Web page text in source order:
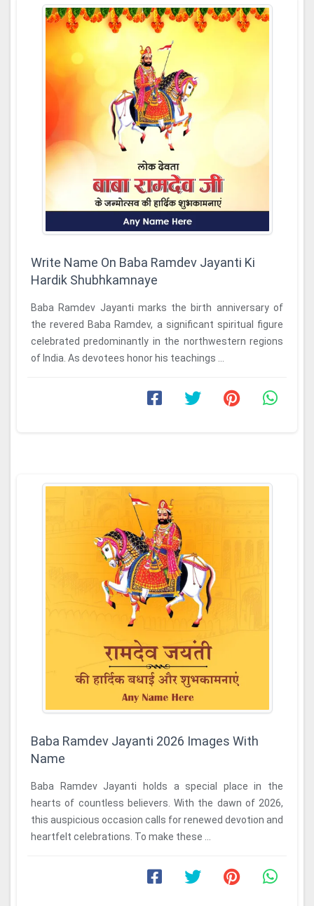
Write Name On Baba Ramdev Jayanti Ki
Hardik Shubhkamnaye
Baba Ramdev Jayanti marks the birth anniversary of
the revered Baba Ramdev, a significant spiritual figure
celebrated predominantly in the northwestern regions
of India. As devotees honor his teachings ...
Baba Ramdev Jayanti 2026 Images With
Name
Baba Ramdev Jayanti holds a special place in the
hearts of countless believers. With the dawn of 2026,
this auspicious occasion calls for renewed devotion and
heartfelt celebrations. To make these ...